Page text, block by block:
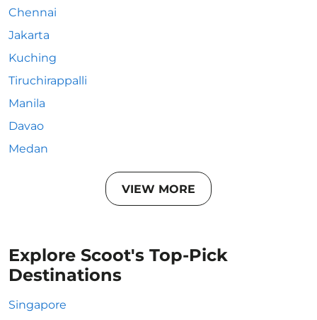
Chennai
Jakarta
Kuching
Tiruchirappalli
Manila
Davao
Medan
VIEW MORE
Explore Scoot's Top-Pick
Destinations
Singapore